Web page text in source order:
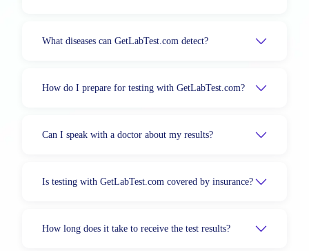
What diseases can GetLabTest.com detect?
How do I prepare for testing with GetLabTest.com?
Can I speak with a doctor about my results?
Is testing with GetLabTest.com covered by insurance?
How long does it take to receive the test results?